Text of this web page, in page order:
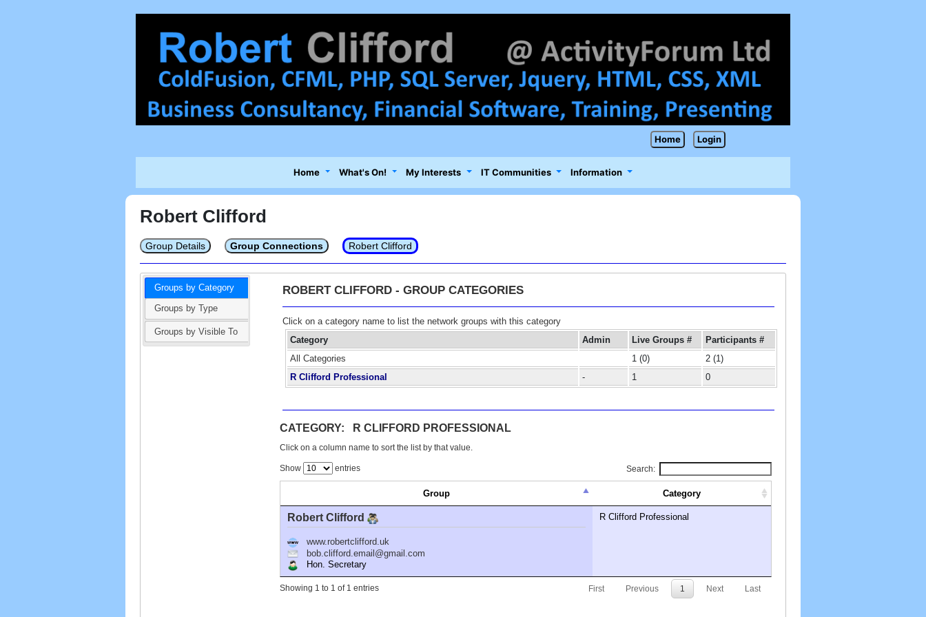
Home Login
Home What's On! My Interests IT Communities Information
Robert Clifford
Group Details Group Connections Robert Clifford
Groups by Category
Groups by Type
Groups by Visible To
ROBERT CLIFFORD - GROUP CATEGORIES
Click on a category name to list the network groups with this category
Category
Admin Live Groups #
Participants #
All Categories
1 (0)
2 (1)
R Clifford Professional
- 1 0
CATEGORY: R CLIFFORD PROFESSIONAL
Click on a column name to sort the list by that value.
Show entries Search:
Group Category
Robert Clifford
www.robertclifford.uk
bob.clifford.email@gmail.com
Hon. Secretary
R Clifford Professional
Showing 1 to 1 of 1 entries First Previous 1 Next Last